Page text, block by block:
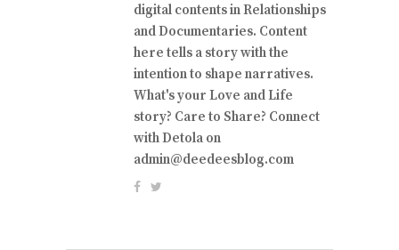
digital contents in Relationships
and Documentaries. Content
here tells a story with the
intention to shape narratives.
What's your Love and Life
story? Care to Share? Connect
with Detola on
admin@deedeesblog.com